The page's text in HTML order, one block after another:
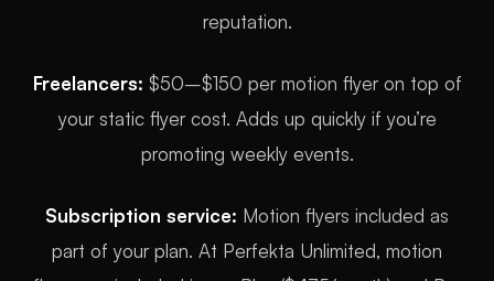
reputation.
Freelancers: $50–$150 per motion flyer on top of
your static flyer cost. Adds up quickly if you’re
promoting weekly events.
Subscription service: Motion flyers included as
part of your plan. At Perfekta Unlimited, motion